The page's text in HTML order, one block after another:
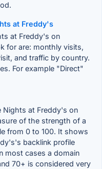
at Freddy's
at Freddy's on
for are: monthly visits,
and traffic by country.
For example "Direct"
Nights at Freddy's on
of the strength of a
from 0 to 100. It shows
backlink profile
most cases a domain
70+ is considered very